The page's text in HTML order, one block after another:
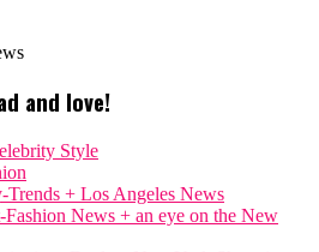
and love!
Style
Trends + Los Angeles News
News + an eye on the New